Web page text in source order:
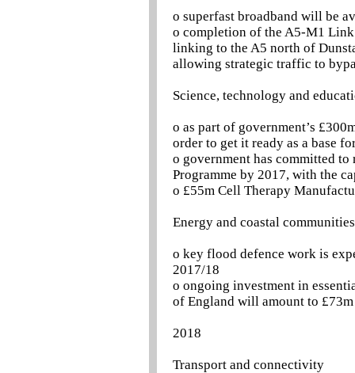
o superfast broadband will be
o completion of the A5-M1
linking to the A5 north of
allowing strategic traffic to
Science, technology and
o as part of government’s
order to get it ready as a base
o government has committed
Programme by 2017, with the
o £55m Cell Therapy
Energy and coastal communities
o key flood defence work is
2017/18
o ongoing investment in
of England will amount to
2018
Transport and connectivity